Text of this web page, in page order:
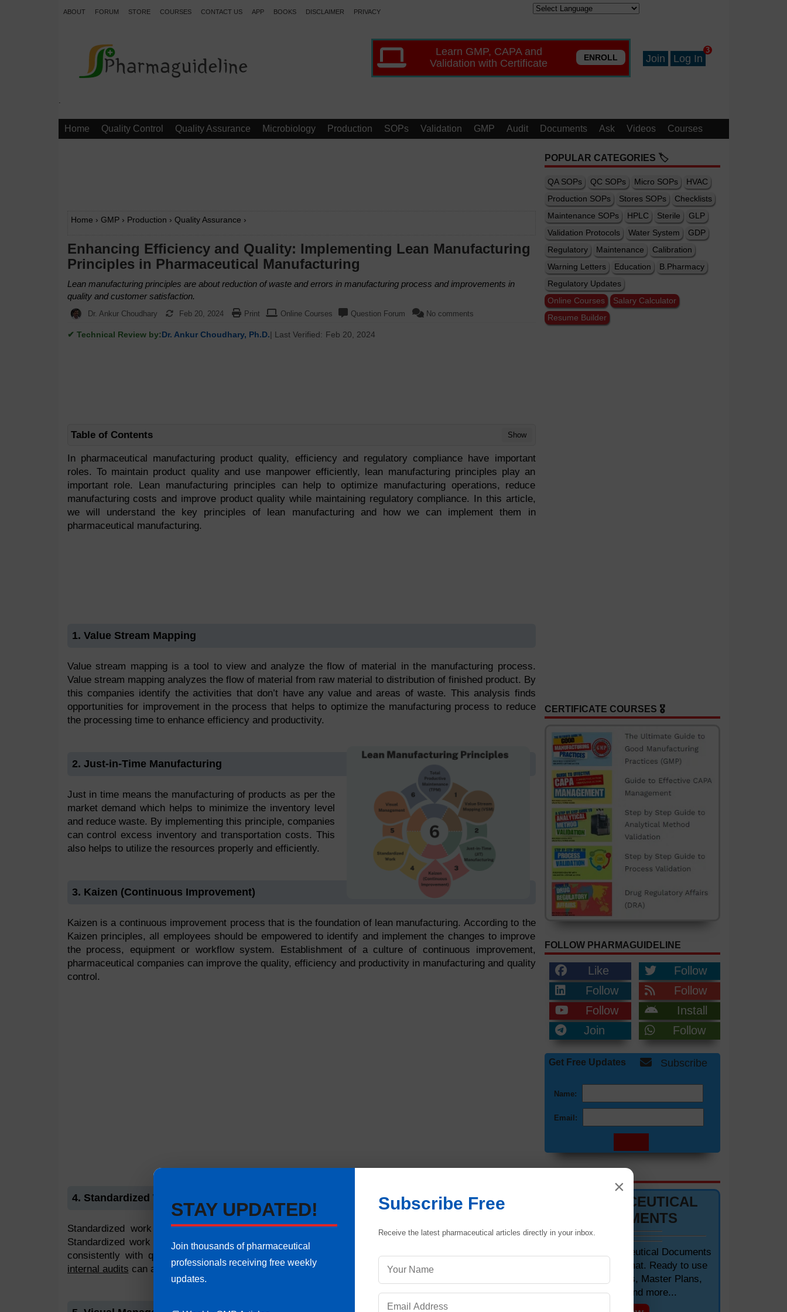
ABOUT FORUM STORE COURSES CONTACT US APP BOOKS DISCLAIMER PRIVACY
Learn GMP, CAPA and
Validation with Certificate
ENROLL Join Log In
3
.
Home Quality Control Quality Assurance Microbiology Production SOPs Validation GMP Audit Documents Ask Videos Courses
Home › GMP› Production › Quality Assurance ›
Enhancing Efficiency and Quality: Implementing Lean Manufacturing
Principles in Pharmaceutical Manufacturing
Lean manufacturing principles are about reduction of waste and errors in manufacturing process and improvements in
quality and customer satisfaction.
Dr. Ankur Choudhary Feb 20, 2024 Print Online Courses Question Forum No comments
✔ Technical Review by:Dr. Ankur Choudhary, Ph.D.| Last Verified: Feb 20, 2024
Table of Contents Show
In pharmaceutical manufacturing product quality, efficiency and regulatory compliance have important
roles. To maintain product quality and use manpower efficiently, lean manufacturing principles play an
important role. Lean manufacturing principles can help to optimize manufacturing operations, reduce
manufacturing costs and improve product quality while maintaining regulatory compliance. In this article,
we will understand the key principles of lean manufacturing and how we can implement them in
pharmaceutical manufacturing.
1. Value Stream Mapping
Value stream mapping is a tool to view and analyze the flow of material in the manufacturing process.
Value stream mapping analyzes the flow of material from raw material to distribution of finished product. By
this companies identify the activities that don’t have any value and areas of waste. This analysis finds
opportunities for improvement in the process that helps to optimize the manufacturing process to reduce
the processing time to enhance efficiency and productivity.
2. Just-in-Time Manufacturing
Just in time means the manufacturing of products as per the
market demand which helps to minimize the inventory level
and reduce waste. By implementing this principle, companies
can control excess inventory and transportation costs. This
also helps to utilize the resources properly and efficiently.
3. Kaizen (Continuous Improvement)
Kaizen is a continuous improvement process that is the foundation of lean manufacturing. According to the
Kaizen principles, all employees should be empowered to identify and implement the changes to improve
the process, equipment or workflow system. Establishment of a culture of continuous improvement,
pharmaceutical companies can improve the quality, efficiency and productivity in manufacturing and quality
control.
4. Standardized Work
Standardized work means the work should be defined in the sequence in which that will be done.
Standardized work can be defined asstandard operating procedures
consistently with quality and responsibility in different operations. Training of employees and periodic
internal audits can also enforce best practices and continuous improvements.
POPULAR CATEGORIES 🏷️
QA SOPs QC SOPs Micro SOPs
HVAC
Production SOPs
Stores SOPs
Checklists
Maintenance SOPs
HPLC Sterile
GLP
Validation Protocols
Water System
GDP
Regulatory
Maintenance
Calibration
Warning Letters
Education
B.Pharmacy
Regulatory Updates
Online Courses
Salary Calculator
Resume Builder
CERTIFICATE COURSES 🎖️
FOLLOW PHARMAGUIDELINE
Like
Follow
Follow
Follow
Follow
Install
Join
Follow
Get Free Updates Subscribe
Name:
Email:
PHARMACEUTICAL
DOCUMENTS
Editable Pharmaceutical Documents
in MS-Word Format. Ready to use
SOPs, Protocols, Master Plans,
Manuals and more...
STAY UPDATED!
Join thousands of pharmaceutical
professionals receiving free weekly
updates.
×
Subscribe Free
Receive the latest pharmaceutical articles directly in your inbox.